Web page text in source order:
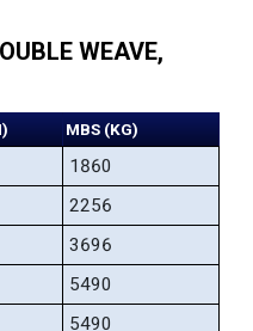
WEAVE,
MBS (KG)
1860
2256
3696
5490
5490